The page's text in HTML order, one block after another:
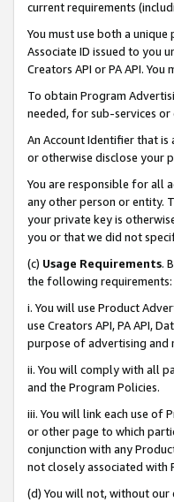
current requirements
You must use both a
Associate ID issued to you
Creators API or PA API.
To obtain Program
needed, for sub-services or
An Account Identifier that is
or otherwise disclose your
You are responsible for all
any other person or entity.
your private key is
you or that we did not
(c) Usage Requirements.
the following requirements:
i. You will use Product
use Creators API, PA API,
purpose of advertising and
ii. You will comply with all
and the Program Policies.
iii. You will link each use of
or other page to which
conjunction with any
not closely associated with
(d) You will not, without